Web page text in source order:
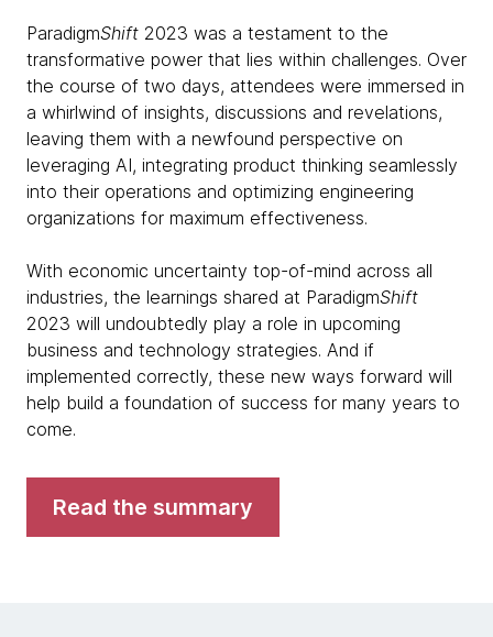
ParadigmShift 2023 was a testament to the
transformative power that lies within challenges. Over
the course of two days, attendees were immersed in
a whirlwind of insights, discussions and revelations,
leaving them with a newfound perspective on
leveraging AI, integrating product thinking seamlessly
into their operations and optimizing engineering
organizations for maximum effectiveness.
With economic uncertainty top-of-mind across all
industries, the learnings shared at ParadigmShift
2023 will undoubtedly play a role in upcoming
business and technology strategies. And if
implemented correctly, these new ways forward will
help build a foundation of success for many years to
come.
Read the summary